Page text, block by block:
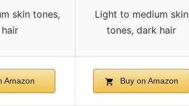
skin tones,
Light to medium skin
tones, dark hair
Amazon Buy on Amazon